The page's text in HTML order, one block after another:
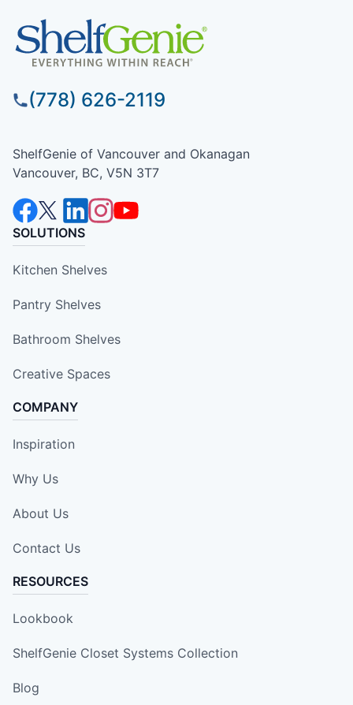
(778) 626-2119
ShelfGenie of Vancouver and Okanagan
Vancouver, BC, V5N 3T7
SOLUTIONS
Kitchen Shelves
Pantry Shelves
Bathroom Shelves
Creative Spaces
COMPANY
Inspiration
Why Us
About Us
Contact Us
RESOURCES
Lookbook
ShelfGenie Closet Systems Collection
Blog